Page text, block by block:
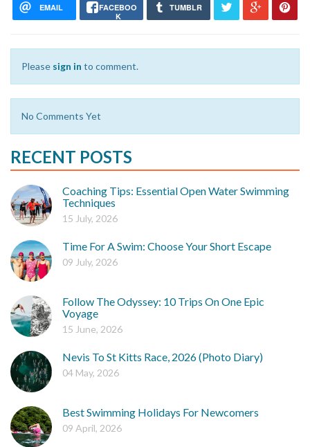
EMAIL
FACEBOO
K
TUMBLR
Please sign in to comment.
No Comments Yet
RECENT POSTS
Coaching Tips: Essential Open Water Swimming
Techniques
15 July, 2026
Time For A Swim: Choose Your Short Escape
09 July, 2026
Follow The Odyssey: 10 Trips On One Epic
Voyage
15 June, 2026
Nevis To St Kitts Race, 2026 (Photo Diary)
04 May, 2026
Best Swimming Holidays For Newcomers
09 April, 2026